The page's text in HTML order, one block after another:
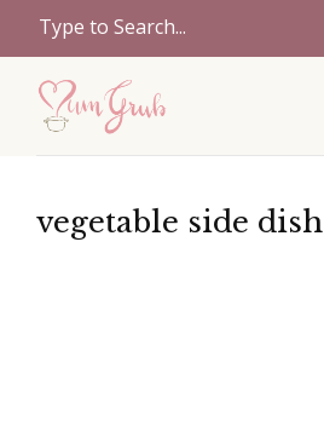
vegetable side dish